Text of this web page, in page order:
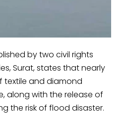
by two civil rights
Surat, states that nearly
textile and diamond
along with the release of
the risk of flood disaster.